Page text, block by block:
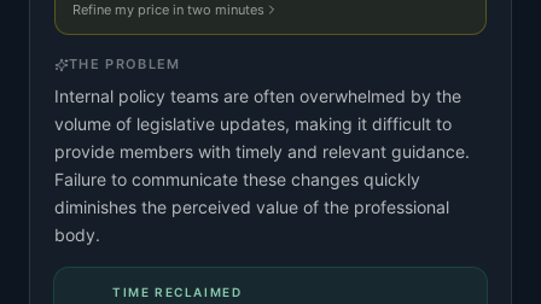
Refine my price in two minutes
THE PROBLEM
Internal policy teams are often overwhelmed by the
volume of legislative updates, making it difficult to
provide members with timely and relevant guidance.
Failure to communicate these changes quickly
diminishes the perceived value of the professional
body.
TIME RECLAIMED